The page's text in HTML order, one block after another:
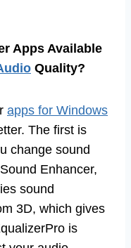
Apps Available
Quality?
apps for Windows
The first is
change sound
Enhancer,
sound
3D, which gives
is